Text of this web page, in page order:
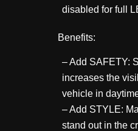
disabled for full
Benefits:
– Add SAFETY:
increases the
vehicle in
– Add STYLE:
stand out in the